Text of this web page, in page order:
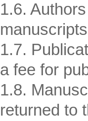
1.6.
1.7.
a fee for
1.8.
returned to